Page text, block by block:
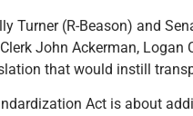
Turner (R-Beason) and
John Ackerman,
that would instill
Act is about